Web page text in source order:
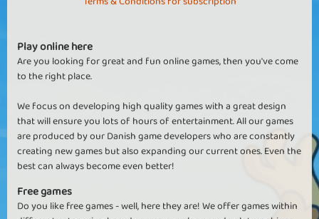
Play online here
Are you looking for great and fun online games, then you've come
to the right place.
We focus on developing high quality games with a great design
that will ensure you lots of hours of entertainment. All our games
are produced by our Danish game developers who are constantly
creating new games but also expanding our current ones. Even the
best can always become even better!
Free games
Do you like free games - well, here they are! We offer games within